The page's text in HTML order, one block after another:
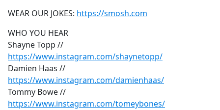
WEAR OUR JOKES: https://smosh.com
WHO YOU HEAR
Shayne Topp //
https://www.instagram.com/shaynetopp/
Damien Haas //
https://www.instagram.com/damienhaas/
Tommy Bowe //
https://www.instagram.com/tomeybones/